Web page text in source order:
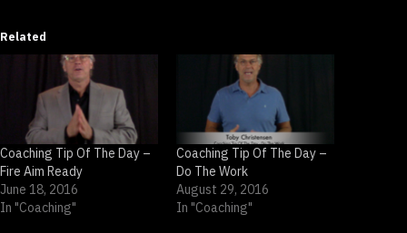
Related
Coaching Tip Of The Day –
Fire Aim Ready
June 18, 2016
In "Coaching"
Coaching Tip Of The Day –
Do The Work
August 29, 2016
In "Coaching"